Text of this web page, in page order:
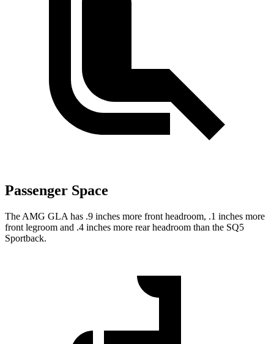
Passenger Space
The AMG GLA has .9 inches more front headroom, .1 inches more
front legroom and .4 inches more rear headroom than the SQ5
Sportback.